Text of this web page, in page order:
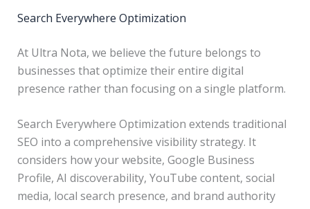
Search Everywhere Optimization
At Ultra Nota, we believe the future belongs to
businesses that optimize their entire digital
presence rather than focusing on a single platform.
Search Everywhere Optimization extends traditional
SEO into a comprehensive visibility strategy. It
considers how your website, Google Business
Profile, AI discoverability, YouTube content, social
media, local search presence, and brand authority